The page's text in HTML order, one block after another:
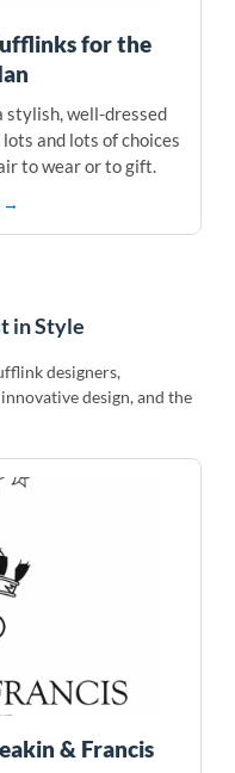
for the
stylish, well-dressed
and lots of choices
to wear or to gift.
→
in Style
designers,
design, and the
& Francis